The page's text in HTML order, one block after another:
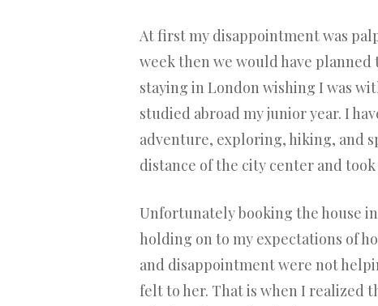
At first my disappointment was
week then we would have
staying in London wishing I was
studied abroad my junior year. I
adventure, exploring, hiking, and
distance of the city center and
Unfortunately booking the house
holding on to my expectations of
and disappointment were not
felt to her. That is when I realized